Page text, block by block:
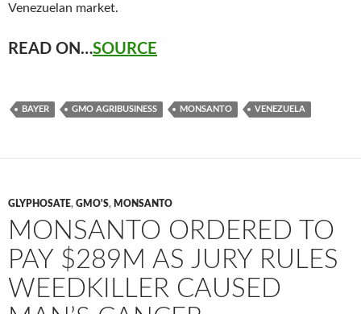
Venezuelan market.
READ ON…SOURCE
BAYER GMO AGRIBUSINESS MONSANTO VENEZUELA
GLYPHOSATE, GMO'S, MONSANTO
MONSANTO ORDERED TO
PAY $289M AS JURY RULES
WEEDKILLER CAUSED